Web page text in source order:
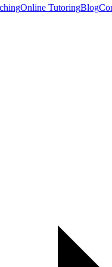
Online TutoringBlog